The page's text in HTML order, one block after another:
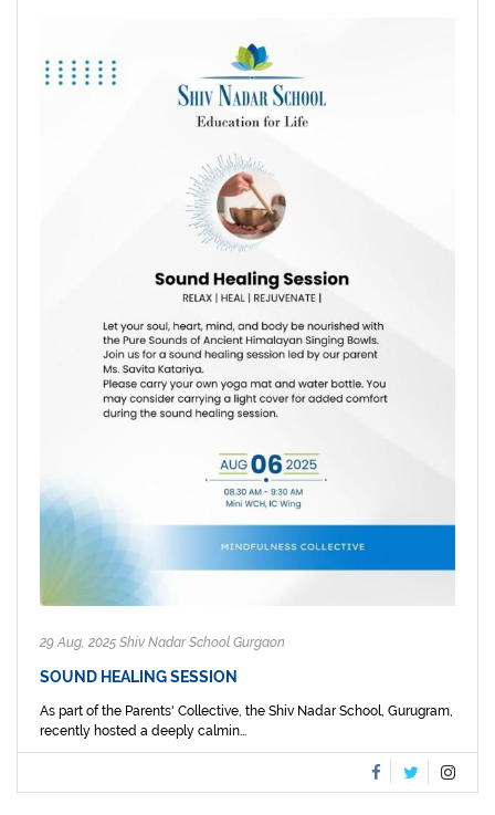
29 Aug, 2025 Shiv Nadar School Gurgaon
SOUND HEALING SESSION
As part of the Parents' Collective, the Shiv Nadar School, Gurugram,
recently hosted a deeply calmin...